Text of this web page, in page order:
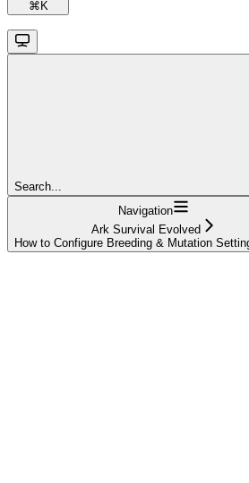
⌘ K
Search...
Navigation
Ark Survival Evolved
How to Configure Breeding & Mutation